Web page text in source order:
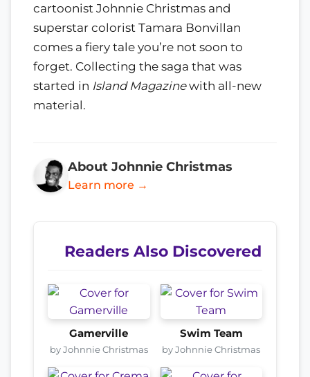
cartoonist Johnnie Christmas and
superstar colorist Tamara Bonvillan
comes a fiery tale you’re not soon to
forget. Collecting the saga that was
started in Island Magazinewith all-new
material.
About Johnnie Christmas
Learn more →
Readers Also Discovered
Gamerville
by Johnnie Christmas
Swim Team
by Johnnie Christmas